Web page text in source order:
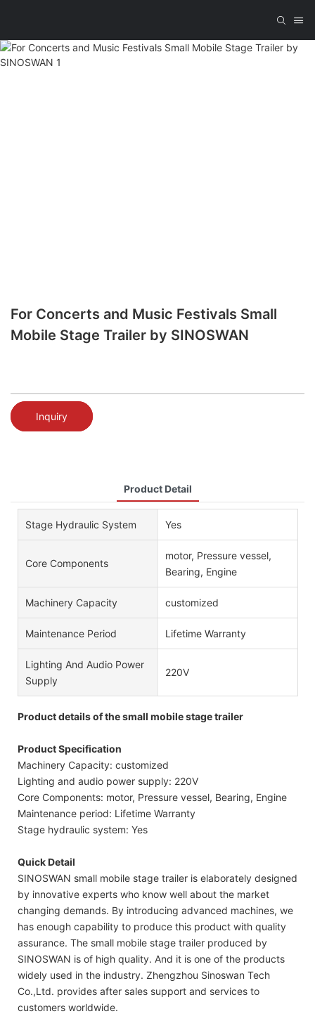
For Concerts and Music Festivals Small
Mobile Stage Trailer by SINOSWAN
Inquiry
Product Detail
Stage Hydraulic System Yes
Core Components
motor, Pressure vessel,
Bearing, Engine
Machinery Capacity customized
Maintenance Period Lifetime Warranty
Lighting And Audio Power
Supply
220V
Product details of the small mobile stage trailer
Product Specification
Machinery Capacity: customized
Lighting and audio power supply: 220V
Core Components: motor, Pressure vessel, Bearing, Engine
Maintenance period: Lifetime Warranty
Stage hydraulic system: Yes
Quick Detail
SINOSWAN small mobile stage trailer is elaborately designed
by innovative experts who know well about the market
changing demands. By introducing advanced machines, we
has enough capability to produce this product with quality
assurance. The small mobile stage trailer produced by
SINOSWAN is of high quality. And it is one of the products
widely used in the industry. Zhengzhou Sinoswan Tech
Co.,Ltd. provides after sales support and services to
customers worldwide.